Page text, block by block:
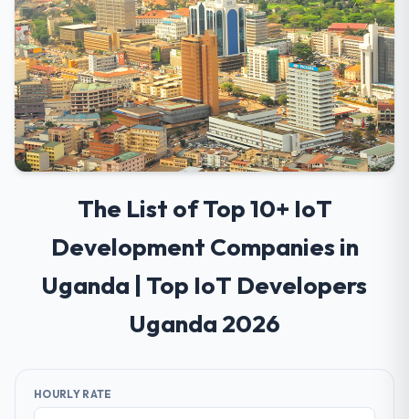
The List of Top 10+ IoT
Development Companies in
Uganda | Top IoT Developers
Uganda 2026
HOURLY RATE